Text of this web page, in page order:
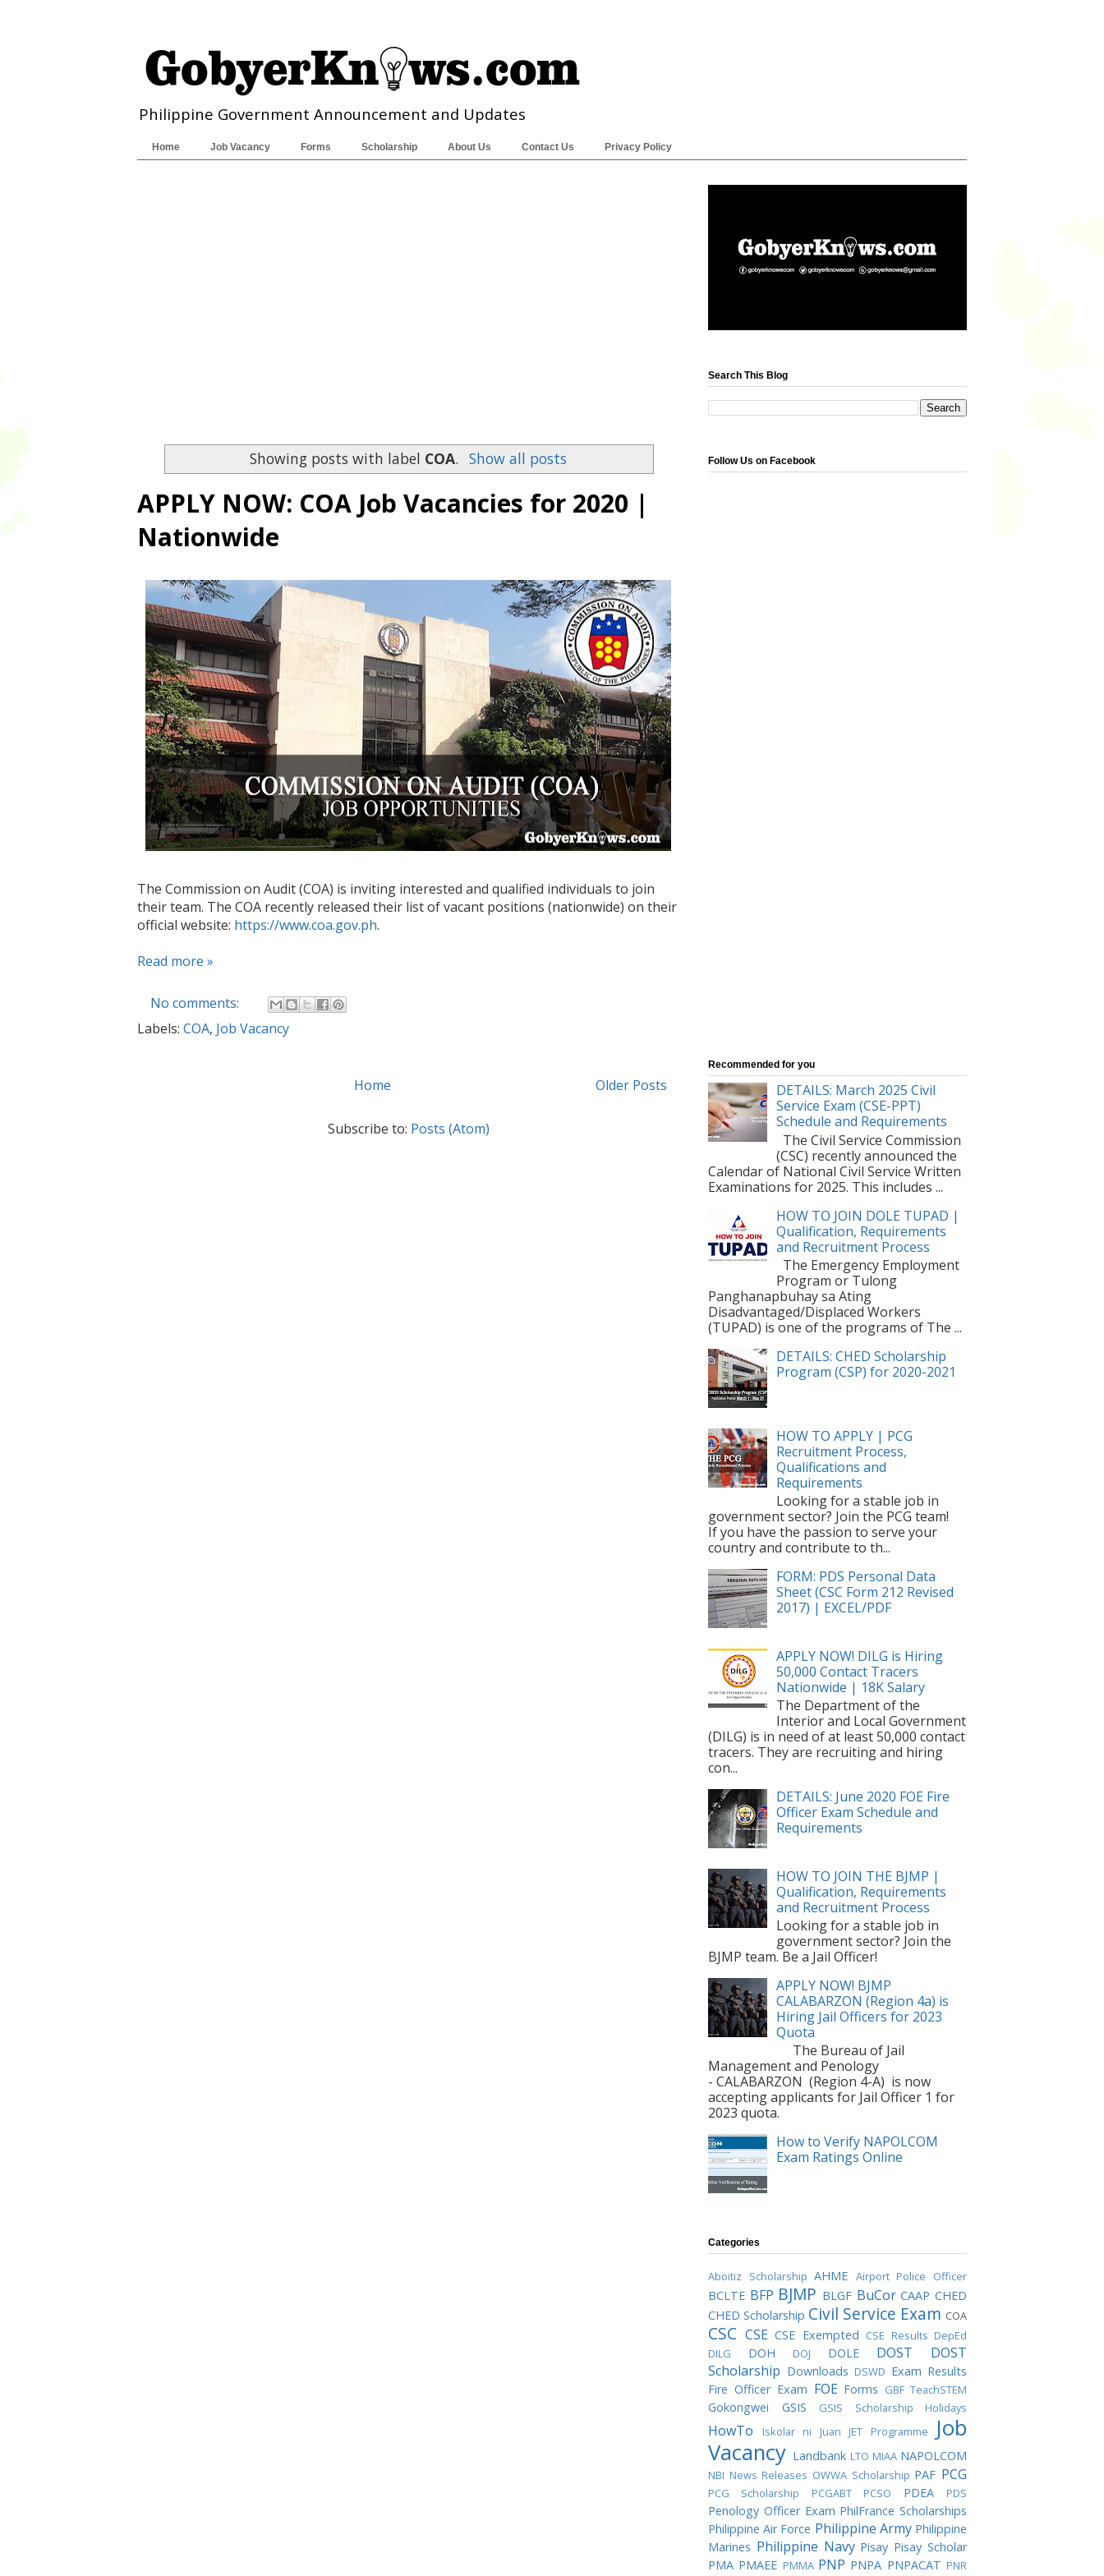
Philippine Government Announcement and Updates
Home Job Vacancy Forms Scholarship About Us Contact Us Privacy Policy
Showing posts with label COA. Show all posts
APPLY NOW: COA Job Vacancies for 2020 |
Nationwide
The Commission on Audit (COA) is inviting interested and qualified individuals to join
their team. The COA recently released their list of vacant positions (nationwide) on their
official website: https://www.coa.gov.ph.
Read more »
No comments:
Labels: COA, Job Vacancy
Older Posts
Home
Subscribe to: Posts (Atom)
Search This Blog
Follow Us on Facebook
Recommended for you
DETAILS: March 2025 Civil
Service Exam (CSE-PPT)
Schedule and Requirements
The Civil Service Commission
(CSC) recently announced the
Calendar of National Civil Service Written
Examinations for 2025. This includes ...
HOW TO JOIN DOLE TUPAD |
Qualification, Requirements
and Recruitment Process
The Emergency Employment
Program or Tulong
Panghanapbuhay sa Ating
Disadvantaged/Displaced Workers
(TUPAD) is one of the programs of The ...
DETAILS: CHED Scholarship
Program (CSP) for 2020-2021
HOW TO APPLY | PCG
Recruitment Process,
Qualifications and
Requirements
Looking for a stable job in
government sector? Join the PCG team!
If you have the passion to serve your
country and contribute to th...
FORM: PDS Personal Data
Sheet (CSC Form 212 Revised
2017) | EXCEL/PDF
APPLY NOW! DILG is Hiring
50,000 Contact Tracers
Nationwide | 18K Salary
The Department of the
Interior and Local Government
(DILG) is in need of at least 50,000 contact
tracers. They are recruiting and hiring
con...
DETAILS: June 2020 FOE Fire
Officer Exam Schedule and
Requirements
HOW TO JOIN THE BJMP |
Qualification, Requirements
and Recruitment Process
Looking for a stable job in
government sector? Join the
BJMP team. Be a Jail Officer!
APPLY NOW! BJMP
CALABARZON (Region 4a) is
Hiring Jail Officers for 2023
Quota
The Bureau of Jail
Management and Penology
- CALABARZON (Region 4-A) is now
accepting applicants for Jail Officer 1 for
2023 quota.
How to Verify NAPOLCOM
Exam Ratings Online
Categories
Aboitiz Scholarship AHME Airport Police Officer
BCLTE BFP BJMP BLGF BuCor CAAP CHED
CHED Scholarship Civil Service Exam COA
CSC CSE CSE Exempted CSE Results DepEd
DILG
DOH DOJ DOLE DOST
DOST
Scholarship Downloads DSWD Exam Results
Fire Officer Exam FOE Forms GBF TeachSTEM
Gokongwei GSIS GSIS Scholarship Holidays
HowTo Iskolar ni Juan JET Programme
Job
Vacancy Landbank LTO MIAA NAPOLCOM
NBI News Releases OWWA Scholarship PAF PCG
PCG Scholarship PCGABT PCSO PDEA PDS
Penology Officer Exam PhilFrance Scholarships
Philippine Air Force Philippine Army Philippine
Marines Philippine Navy Pisay Pisay Scholar
PMA PMAEE PMMA PNP PNPA PNPACAT PNR